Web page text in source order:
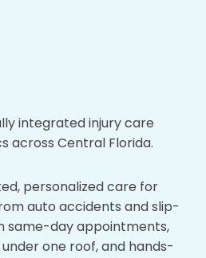
integrated injury care
across Central Florida.
personalized care for
auto accidents and slip-
same-day appointments,
one roof, and hands-